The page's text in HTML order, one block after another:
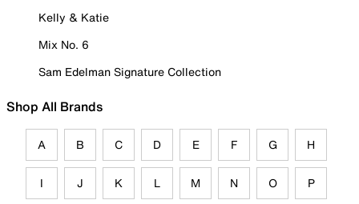
Kelly & Katie
Mix No. 6
Sam Edelman Signature Collection
Shop All Brands
A B C D E F G H
I J K L M N O P